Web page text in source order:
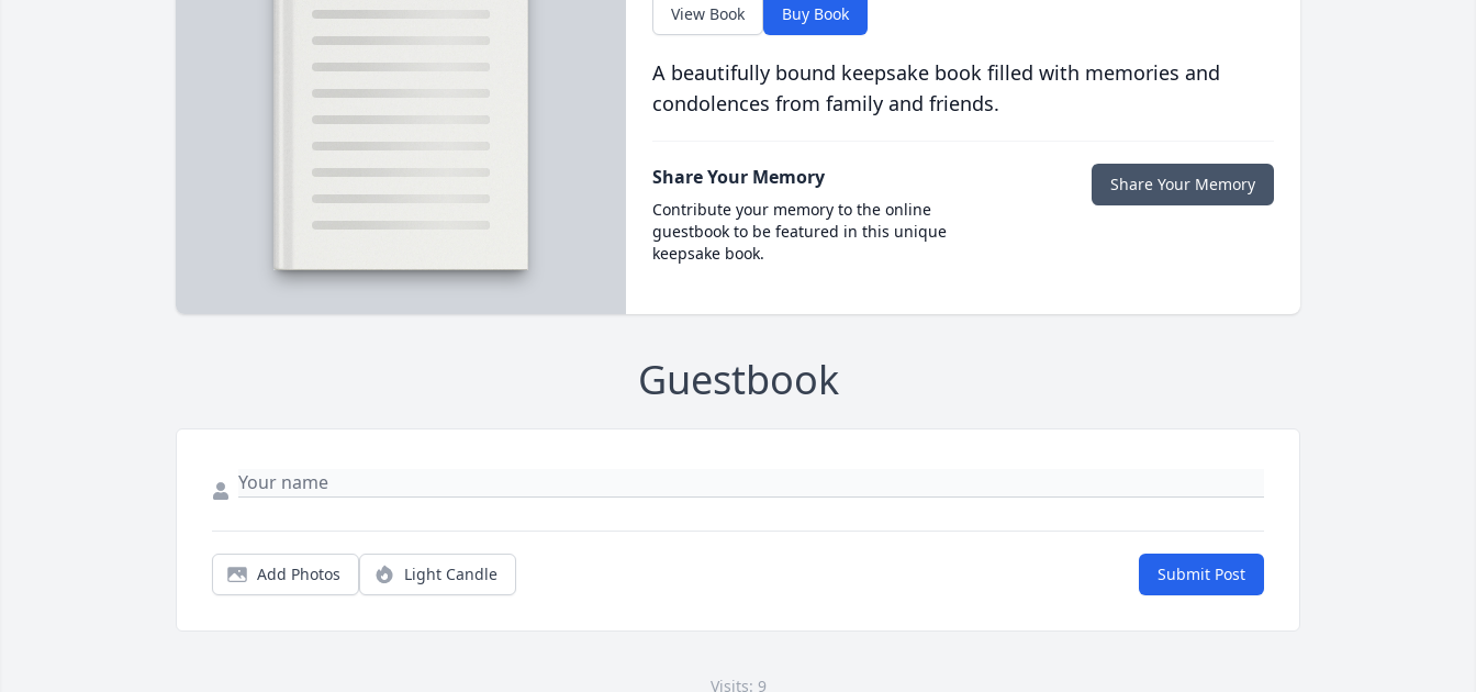
View Book Buy Book
A beautifully bound keepsake book filled with memories and
condolences from family and friends.
Share Your Memory
Contribute your memory to the online
guestbook to be featured in this unique
keepsake book.
Share Your Memory
Guestbook
Add Photos Light Candle Submit Post
Visits: 9